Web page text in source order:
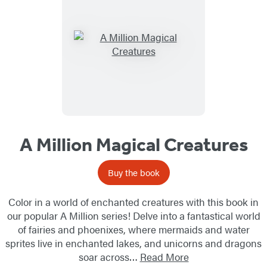
A Million Magical Creatures
Buy the book
Color in a world of enchanted creatures with this book in
our popular A Million series! Delve into a fantastical world
of fairies and phoenixes, where mermaids and water
sprites live in enchanted lakes, and unicorns and dragons
soar across… Read More